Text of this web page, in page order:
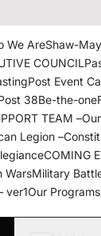
The
May
North
We AreShaw-
COUNCIL
Post Event
38Be-the-one
TEAM –
Legion –
COMING
WarsMilitary
ver1Our